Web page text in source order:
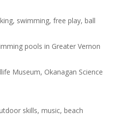
swimming, free play, ball
pools in Greater Vernon
Museum, Okanagan Science
skills, music, beach